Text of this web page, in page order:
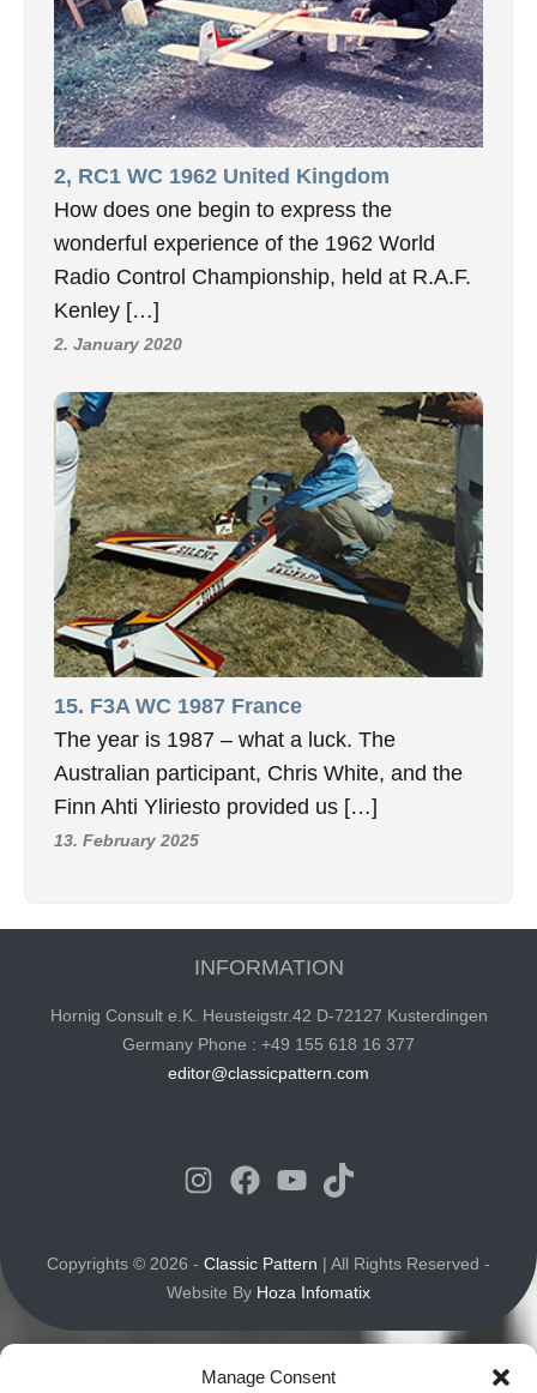
Manage Consent
2, RC1 WC 1962 United Kingdom
How does one begin to express the
wonderful experience of the 1962 World
Radio Control Championship, held at R.A.F.
Kenley […]
2. January 2020
15. F3A WC 1987 France
The year is 1987 – what a luck. The
Australian participant, Chris White, and the
Finn Ahti Yliriesto provided us […]
13. February 2025
INFORMATION
Hornig Consult e.K. Heusteigstr.42 D-72127 Kusterdingen
Germany Phone : +49 155 618 16 377
editor@classicpattern.com
Instagram
Facebook
YouTube
TikTok
Copyrights © 2026 - Classic Pattern | All Rights Reserved -
Website By Hoza Infomatix